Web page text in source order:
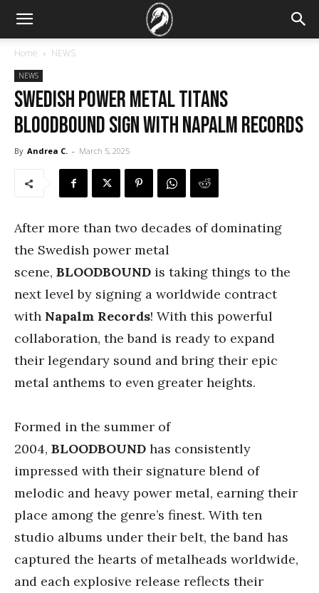
Home NEWS
NEWS
Swedish Power Metal Titans
BLOODBOUND Sign With Napalm Records
By Andrea C. - March 5, 2025
After more than two decades of dominating
the Swedish power metal
scene, BLOODBOUND is taking things to the
next level by signing a worldwide contract
with Napalm Records! With this powerful
collaboration, the band is ready to expand
their legendary sound and bring their epic
metal anthems to even greater heights.
Formed in the summer of
2004, BLOODBOUND has consistently
impressed with their signature blend of
melodic and heavy power metal, earning their
place among the genre’s finest. With ten
studio albums under their belt, the band has
captured the hearts of metalheads worldwide,
and each explosive release reflects their